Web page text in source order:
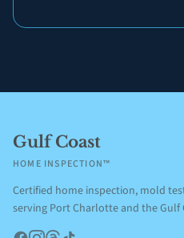
Gulf Coast
HOME INSPECTION™
Certified home inspection, mold
serving Port Charlotte and the Gulf